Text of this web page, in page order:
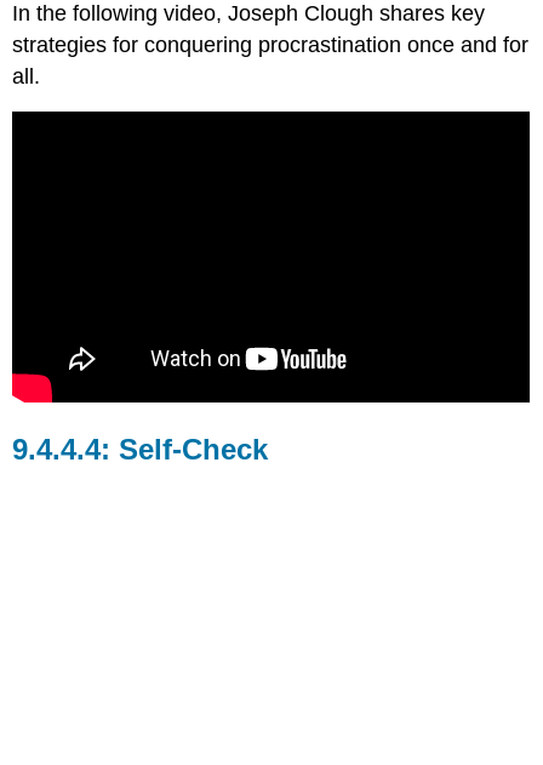
In the following video, Joseph Clough shares key
strategies for conquering procrastination once and for
all.
Self-Check